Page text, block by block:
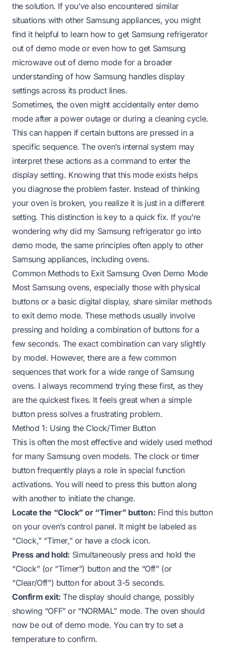
the solution. If you’ve also encountered similar
situations with other Samsung appliances, you might
find it helpful to learn how to get Samsung refrigerator
out of demo modeor even how to get Samsung
microwave out of demo modefor a broader
understanding of how Samsung handles display
settings across its product lines.
Sometimes, the oven might accidentally enter demo
mode after a power outage or during a cleaning cycle.
This can happen if certain buttons are pressed in a
specific sequence. The oven’s internal system may
interpret these actions as a command to enter the
display setting. Knowing that this mode exists helps
you diagnose the problem faster. Instead of thinking
your oven is broken, you realize it is just in a different
setting. This distinction is key to a quick fix. If you’re
wondering why did my Samsung refrigerator go into
demo mode, the same principles often apply to other
Samsung appliances, including ovens.
Common Methods to Exit Samsung Oven Demo Mode
Most Samsung ovens, especially those with physical
buttons or a basic digital display, share similar methods
to exit demo mode. These methods usually involve
pressing and holding a combination of buttons for a
few seconds. The exact combination can vary slightly
by model. However, there are a few common
sequences that work for a wide range of Samsung
ovens. I always recommend trying these first, as they
are the quickest fixes. It feels great when a simple
button press solves a frustrating problem.
Method 1: Using the Clock/Timer Button
This is often the most effective and widely used method
for many Samsung oven models. The clock or timer
button frequently plays a role in special function
activations. You will need to press this button along
with another to initiate the change.
Locate the “Clock” or “Timer” button: Find this button
on your oven’s control panel. It might be labeled as
“Clock,” “Timer,” or have a clock icon.
Press and hold: Simultaneously press and hold the
“Clock” (or “Timer”) button and the “Off” (or
“Clear/Off”) button for about 3-5 seconds.
Confirm exit: The display should change, possibly
showing “OFF” or “NORMAL” mode. The oven should
now be out of demo mode. You can try to set a
temperature to confirm.